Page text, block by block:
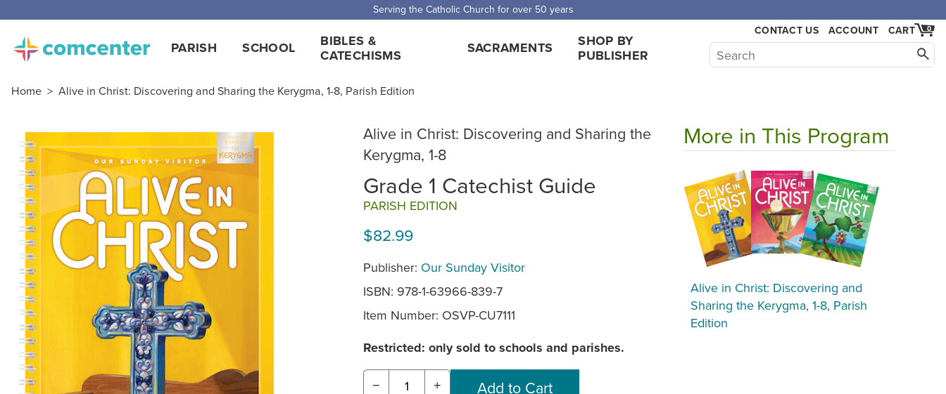
Serving the Catholic Church for over 50 years
PARISH SCHOOL
BIBLES &
CATECHISMS
SACRAMENTS
SHOP BY
PUBLISHER
CONTACT US ACCOUNT 0
CART
Home > Alive in Christ: Discovering and Sharing the Kerygma, 1-8, Parish Edition
Alive in Christ: Discovering and Sharing the
Kerygma, 1-8
Grade 1 Catechist Guide
PARISH EDITION
$82.99
Publisher: Our Sunday Visitor
ISBN: 978-1-63966-839-7
Item Number: OSVP-CU7111
Restricted: only sold to schools and parishes.
− +
More in This Program
Alive in Christ: Discovering and
Sharing the Kerygma, 1-8, Parish
Edition